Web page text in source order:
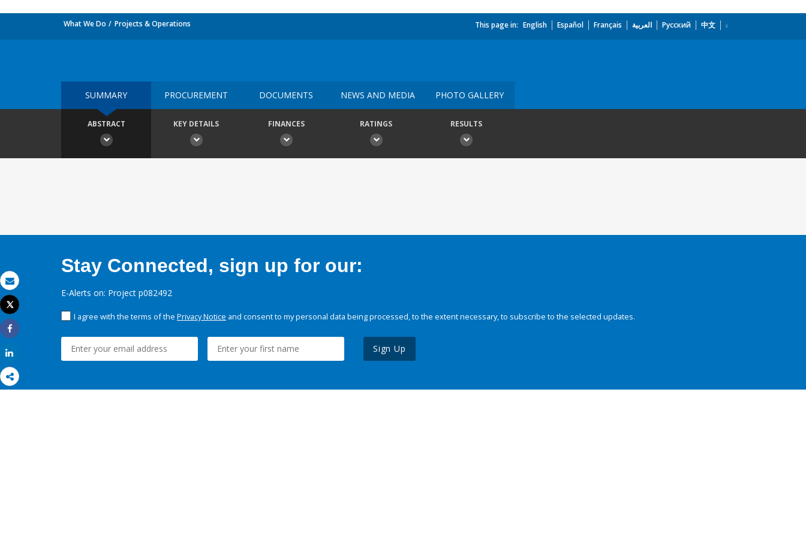
Email
Print
Tweet
Share
What We Do Projects & Operations This page in: English Español Français العربية Русский 中文
SUMMARY PROCUREMENT DOCUMENTS NEWS AND MEDIA PHOTO GALLERY
ABSTRACT KEY DETAILS FINANCES RATINGS RESULTS
Stay Connected, sign up for our:
E-Alerts on: Project p082492
I agree with the terms of the Privacy Notice and consent to my personal data being processed, to the extent necessary, to subscribe to the selected updates.
Sign Up